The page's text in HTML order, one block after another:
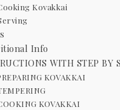
Kovakkai
Info
WITH STEP BY
KOVAKKAI
KOVAKKAI